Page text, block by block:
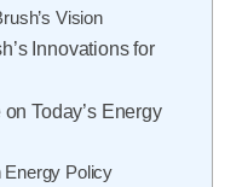
Vision
Innovations for
Today’s Energy
Energy Policy